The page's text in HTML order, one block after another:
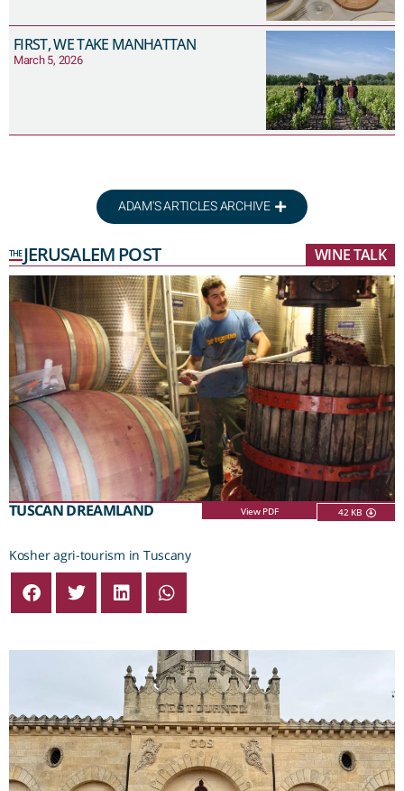
FIRST, WE TAKE MANHATTAN
March 5, 2026
ADAM'S ARTICLES ARCHIVE
THEJERUSALEM POST WINE TALK
TUSCAN DREAMLAND View PDF 42 KB
Kosher agri-tourism in Tuscany